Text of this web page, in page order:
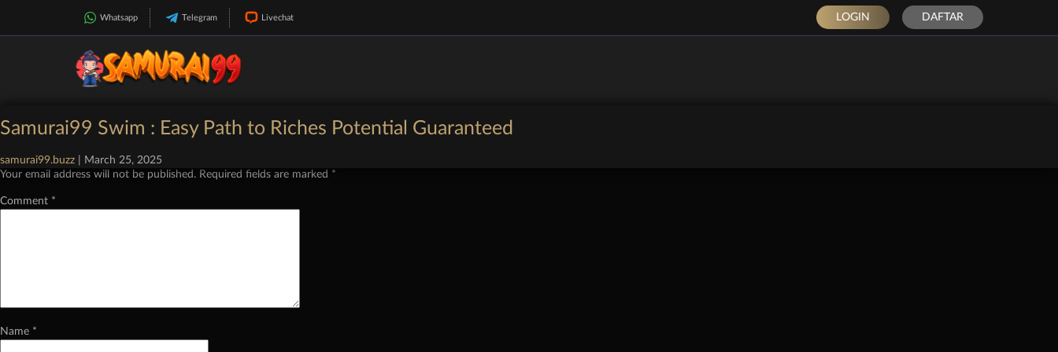
Whatsapp Telegram Livechat LOGIN DAFTAR
Samurai99 Swim : Easy Path to Riches Potential Guaranteed
samurai99.buzz March 25, 2025
Your email address will not be published. Required fields are marked *
Comment *
Name *